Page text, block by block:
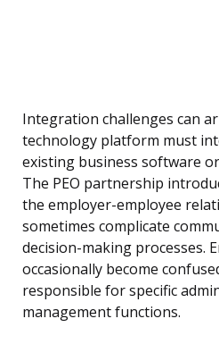
Integration challenges can
technology platform must
existing business software
The PEO partnership
the employer-employee
sometimes complicate
decision-making processes.
occasionally become
responsible for specific
management functions.